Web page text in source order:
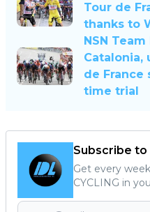
Tour de
thanks to
NSN
Catalonia,
de France
time trial
Subscribe
Get every
CYCLING in